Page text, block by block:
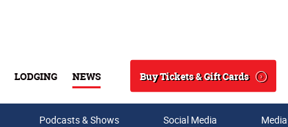
LODGING NEWS
Search
Buy Tickets & Gift Cards
Podcasts & Shows Social Media